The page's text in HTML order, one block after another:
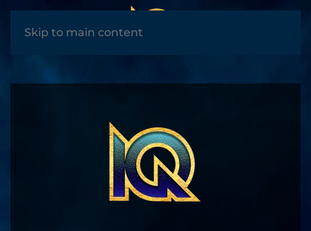
Skip to main content
MENU